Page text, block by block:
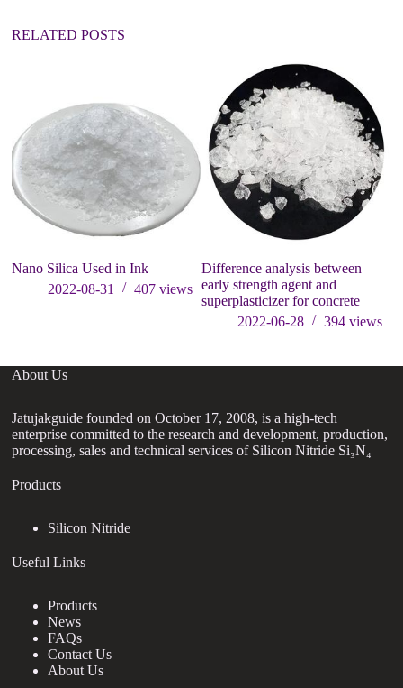
RELATED POSTS
Nano Silica Used in Ink
2022-08-31
407views
Difference analysis between
early strength agent and
superplasticizer for concrete
2022-06-28
394 views
About Us
Jatujakguide founded on October 17, 2008, is a high-tech
enterprise committed to the research and development, production,
processing, sales and technical services of Silicon Nitride Si₃N₄
Products
Silicon Nitride
Useful Links
Products
News
FAQs
Contact Us
About Us